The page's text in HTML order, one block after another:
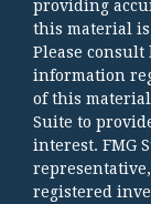
providing
this material
Please
information
of this material
Suite to
interest. FMG
registered